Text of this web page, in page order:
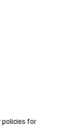
policies for